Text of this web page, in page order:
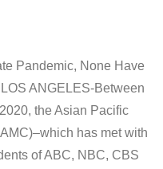
Pandemic, None Have
ANGELES-Between
the Asian Pacific
has met with
of ABC, NBC, CBS